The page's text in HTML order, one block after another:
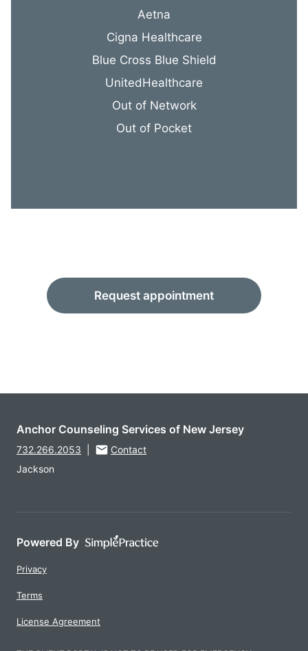
Aetna
Cigna Healthcare
Blue Cross Blue Shield
UnitedHealthcare
Out of Network
Out of Pocket
Request appointment
Anchor Counseling Services of New Jersey
732.266.2053
Contact
Jackson
Powered By
Privacy
Terms
License Agreement